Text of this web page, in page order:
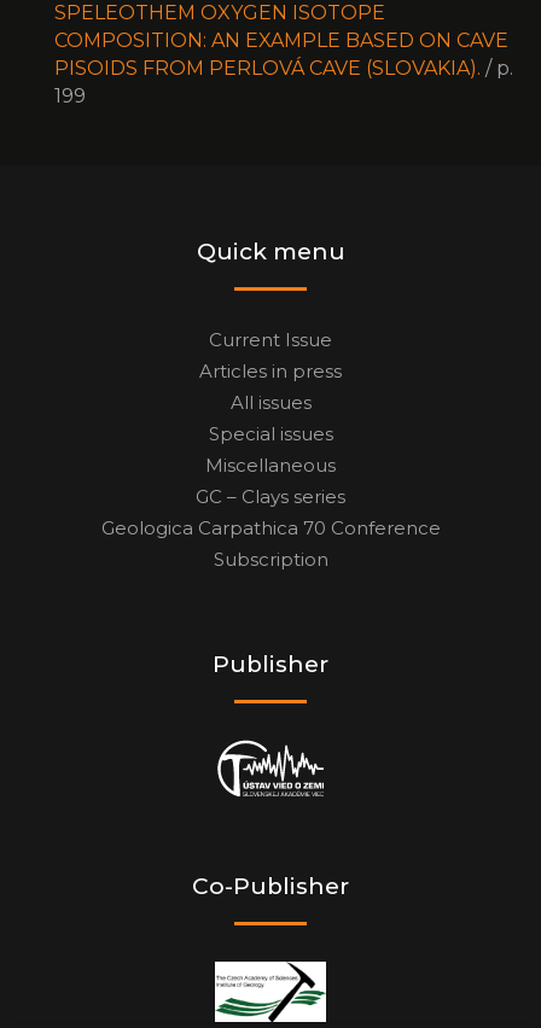
SPELEOTHEM OXYGEN ISOTOPE
COMPOSITION: AN EXAMPLE BASED ON CAVE
PISOIDS FROM PERLOVÁ CAVE (SLOVAKIA). / p.
199
Quick menu
Current Issue
Articles in press
All issues
Special issues
Miscellaneous
GC – Clays series
Geologica Carpathica 70 Conference
Subscription
Publisher
Co-Publisher